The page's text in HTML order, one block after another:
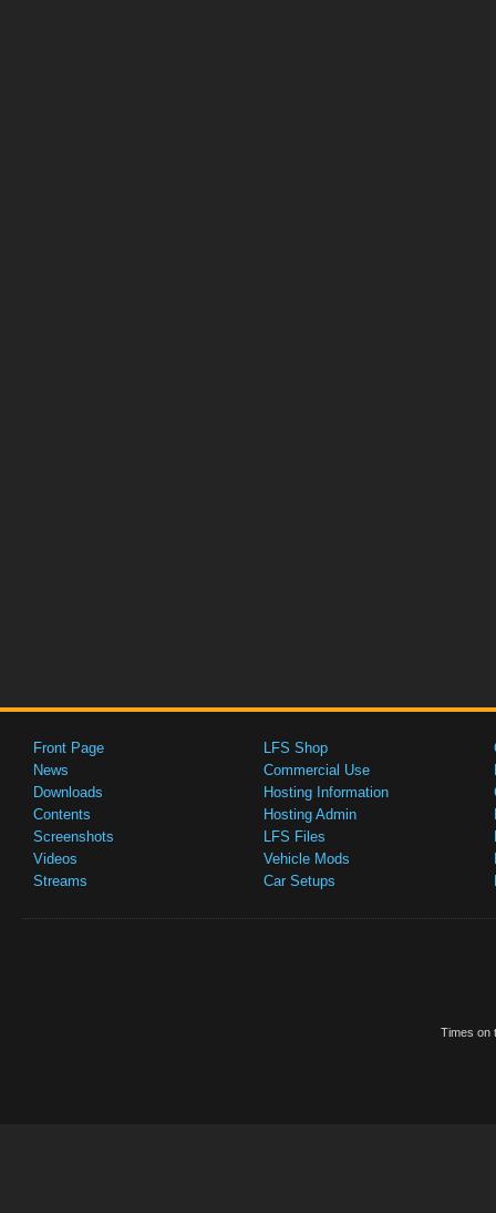
Front Page
News
Downloads
Contents
Screenshots
Videos
Streams
LFS Shop
Commercial Use
Hosting Information
Hosting Admin
LFS Files
Vehicle Mods
Car Setups
Times on